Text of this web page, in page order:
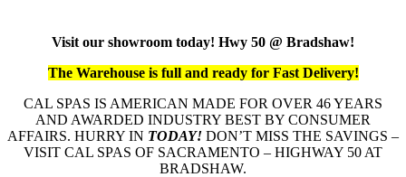
Visit our showroom today! Hwy 50 @ Bradshaw!
The Warehouse is full and ready for Fast Delivery!
CAL SPAS IS AMERICAN MADE FOR OVER 46 YEARS
AND AWARDED INDUSTRY BEST BY CONSUMER
AFFAIRS. HURRY IN TODAY! DON’T MISS THE SAVINGS –
VISIT CAL SPAS OF SACRAMENTO – HIGHWAY 50 AT
BRADSHAW.